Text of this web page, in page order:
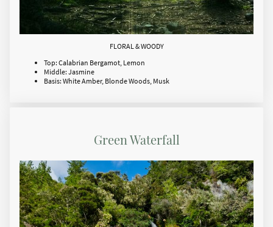
FLORAL & WOODY
Top: Calabrian Bergamot, Lemon
Middle: Jasmine
Basis: White Amber, Blonde Woods, Musk
Green Waterfall